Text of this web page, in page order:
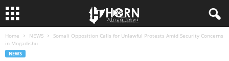
Home NEWS
Somali Opposition Calls for Unlawful Protests Amid Security Concerns
in Mogadishu
NEWS